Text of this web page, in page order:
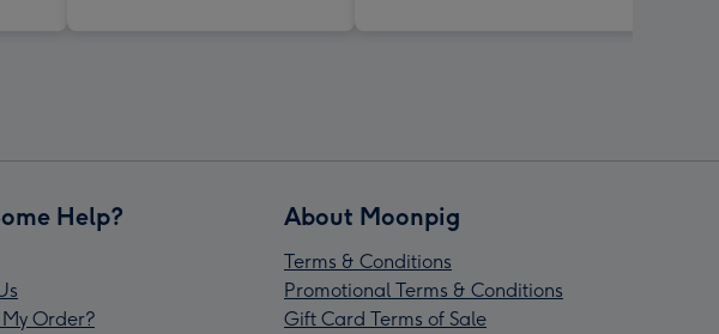
Help?
Order?
About Moonpig
Terms & Conditions
Promotional Terms & Conditions
Gift Card Terms of Sale